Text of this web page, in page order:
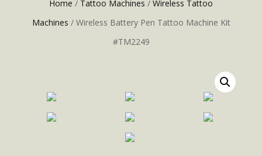
Home / Tattoo Machines / Wireless Tattoo
Machines / Wireless Battery Pen Tattoo Machine Kit
#TM2249